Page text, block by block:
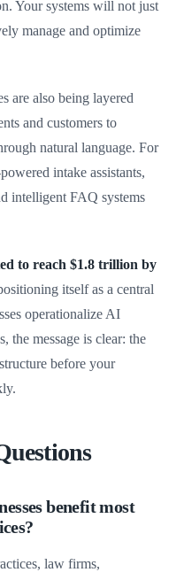
Your systems will not just
manage and optimize
are also being layered
and customers to
natural language. For
intake assistants,
intelligent FAQ systems
to reach $1.8 trillion by
itself as a central
operationalize AI
the message is clear: the
before your
benefit most
law firms,